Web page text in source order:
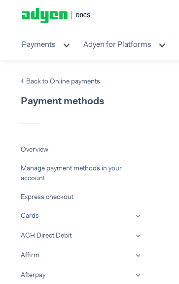
Payments Adyen for Platforms
Back to Online payments
Payment methods
Overview
Manage payment methods in your
account
Express checkout
Cards
ACH Direct Debit
Affirm
Afterpay